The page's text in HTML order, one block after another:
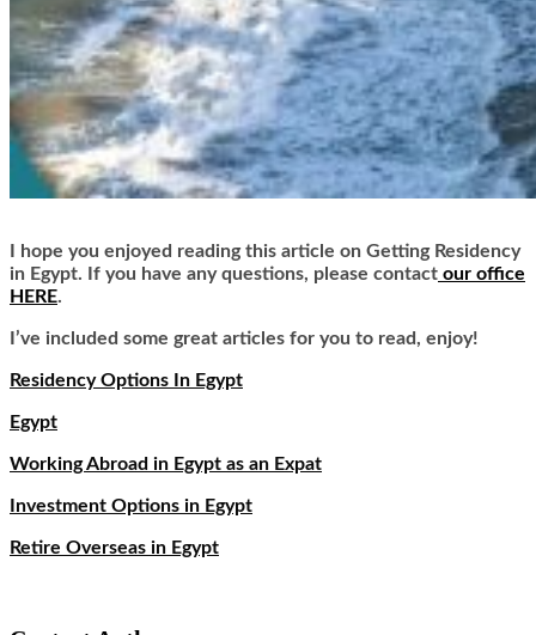
I hope you enjoyed reading this article on Getting Residency
in Egypt. If you have any questions, please contact our office
HERE.
I’ve included some great articles for you to read, enjoy!
Residency Options In Egypt
Egypt
Working Abroad in Egypt as an Expat
Investment Options in Egypt
Retire Overseas in Egypt